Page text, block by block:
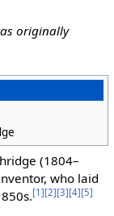
originally
(1804–
who laid
[1][2][3][4][5]